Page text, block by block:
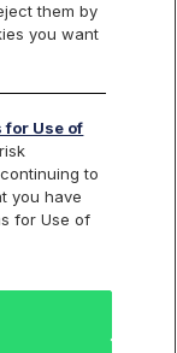
stocks,
more.
them by
you want
for Use of
to
you have
for Use of